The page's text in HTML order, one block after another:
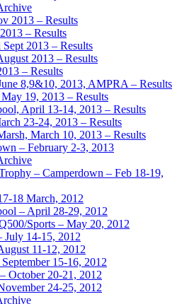
2013 – Results
– Results
2013 – Results
2013 – Results
– Results
8,9&10, 2013, AMPRA – Results
19, 2013 – Results
April 13-14, 2013 – Results
23-24, 2013 – Results
March 10, 2013 – Results
– February 2-3, 2013
– Camperdown – Feb 18-19,
18 March, 2012
– April 28-29, 2012
Sports – May 20, 2012
July 14-15, 2012
11-12, 2012
15-16, 2012
October 20-21, 2012
24-25, 2012